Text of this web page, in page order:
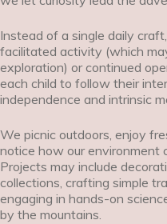
Instead of a single daily
facilitated activity (which
exploration) or continued
each child to follow their
independence and intrinsic
We picnic outdoors, enjoy
notice how our environment
Projects may include
collections, crafting simple
engaging in hands-on
by the mountains.